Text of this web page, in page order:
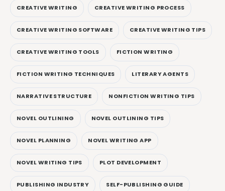
CREATIVE WRITING CREATIVE WRITING PROCESS
CREATIVE WRITING SOFTWARE CREATIVE WRITING TIPS
CREATIVE WRITING TOOLS FICTION WRITING
FICTION WRITING TECHNIQUES LITERARY AGENTS
NARRATIVE STRUCTURE NONFICTION WRITING TIPS
NOVEL OUTLINING NOVEL OUTLINING TIPS
NOVEL PLANNING NOVEL WRITING APP
NOVEL WRITING TIPS PLOT DEVELOPMENT
PUBLISHING INDUSTRY SELF-PUBLISHING GUIDE